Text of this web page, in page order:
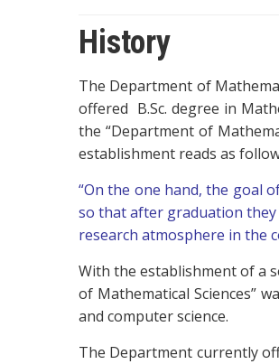
History
The Department of
offered B.Sc. degree in
the “Department of
establishment reads as
“On the one hand, the goal
so that after graduation they
research atmosphere in the
With the establishment of a
of Mathematical Sciences”
and computer science.
The Department currently